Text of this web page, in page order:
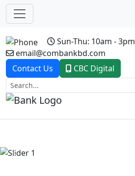
Sun-Thu: 10am - 3pm
email@combankbd.com
Contact Us
CBC Digital
Previous